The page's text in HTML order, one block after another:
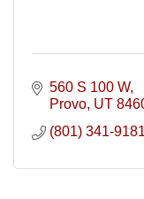
560 S 100 W
Provo UT
(801) 341-9181